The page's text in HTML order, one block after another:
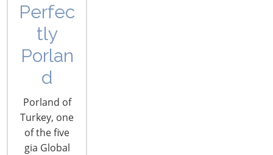
Perfec
tly
Porlan
d
Porland of
Turkey, one
of the five
gia Global